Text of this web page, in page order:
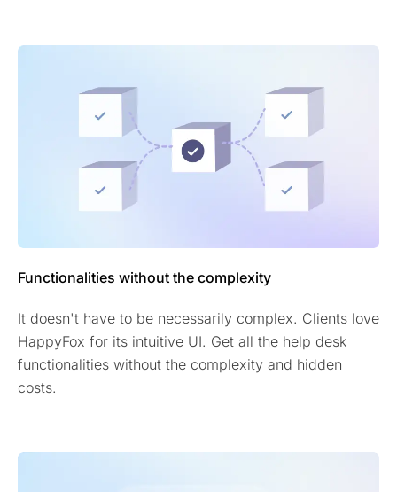
Functionalities without the complexity
It doesn't have to be necessarily complex. Clients love
HappyFox for its intuitive UI. Get all the help desk
functionalities without the complexity and hidden
costs.